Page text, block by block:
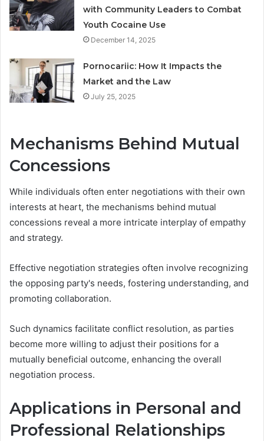
with Community Leaders to Combat
Youth Cocaine Use
December 14, 2025
Pornocariic: How It Impacts the
Market and the Law
July 25, 2025
Mechanisms Behind Mutual
Concessions
While individuals often enter negotiations with their own
interests at heart, the mechanisms behind mutual
concessions reveal a more intricate interplay of empathy
and strategy.
Effective negotiation strategies often involve recognizing
the opposing party's needs, fostering understanding, and
promoting collaboration.
Such dynamics facilitate conflict resolution, as parties
become more willing to adjust their positions for a
mutually beneficial outcome, enhancing the overall
negotiation process.
Applications in Personal and
Professional Relationships